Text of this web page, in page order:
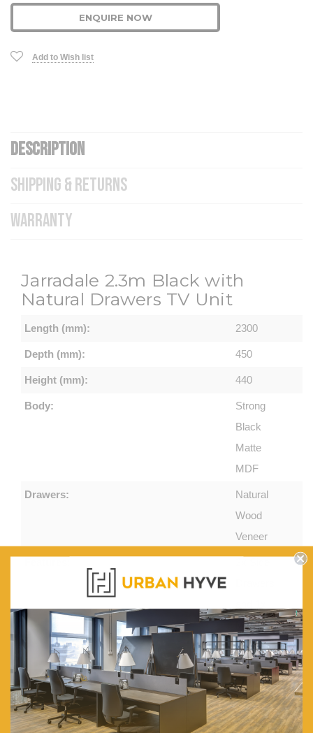
ENQUIRE NOW
Add to Wish list
DESCRIPTION
SHIPPING & RETURNS
WARRANTY
Jarradale 2.3m Black with
Natural Drawers TV Unit
Length (mm): 2300
Depth (mm): 450
Height (mm): 440
Body:
Strong
Black
Matte
MDF
Drawers:
Natural
Wood
Veneer
Middle
Cupboard
With Flip-
down
Door. 1x
Appliance